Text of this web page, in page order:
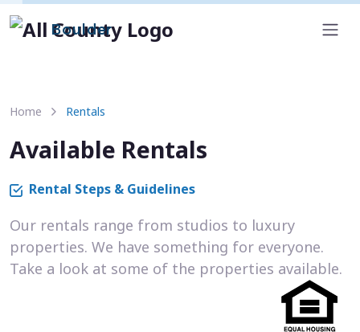
Boulder
Home Rentals
Available Rentals
Rental Steps & Guidelines
Our rentals range from studios to luxury
properties. We have something for everyone.
Take a look at some of the properties available.